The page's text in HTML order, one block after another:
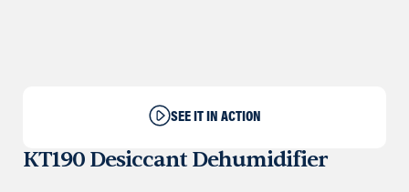
SEE IT IN ACTION
KT190 Desiccant Dehumidifier